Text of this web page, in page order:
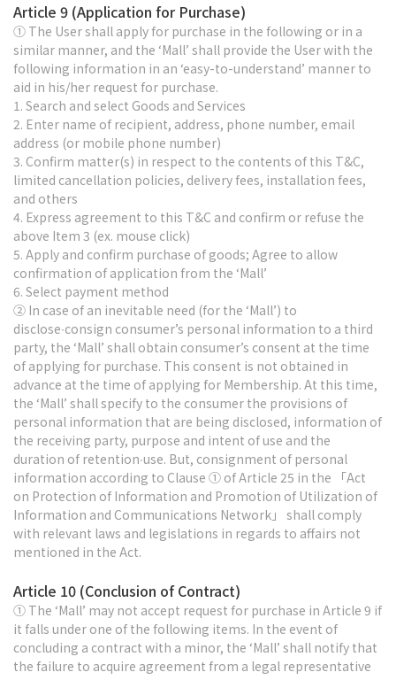
Article 9 (Application for Purchase)
① The User shall apply for purchase in the following or in a
similar manner, and the ‘Mall’ shall provide the User with the
following information in an ‘easy-to-understand’ manner to
aid in his/her request for purchase.
1. Search and select Goods and Services
2. Enter name of recipient, address, phone number, email
address (or mobile phone number)
3. Confirm matter(s) in respect to the contents of this T&C,
limited cancellation policies, delivery fees, installation fees,
and others
4. Express agreement to this T&C and confirm or refuse the
above Item 3 (ex. mouse click)
5. Apply and confirm purchase of goods; Agree to allow
confirmation of application from the ‘Mall’
6. Select payment method
② In case of an inevitable need (for the ‘Mall’) to
disclose∙consign consumer’s personal information to a third
party, the ‘Mall’ shall obtain consumer’s consent at the time
of applying for purchase. This consent is not obtained in
advance at the time of applying for Membership. At this time,
the ‘Mall’ shall specify to the consumer the provisions of
personal information that are being disclosed, information of
the receiving party, purpose and intent of use and the
duration of retention∙use. But, consignment of personal
information according to Clause ① of Article 25 in the 「Act
on Protection of Information and Promotion of Utilization of
Information and Communications Network」 shall comply
with relevant laws and legislations in regards to affairs not
mentioned in the Act.
Article 10 (Conclusion of Contract)
① The ‘Mall’ may not accept request for purchase in Article 9 if
it falls under one of the following items. In the event of
concluding a contract with a minor, the ‘Mall’ shall notify that
the failure to acquire agreement from a legal representative